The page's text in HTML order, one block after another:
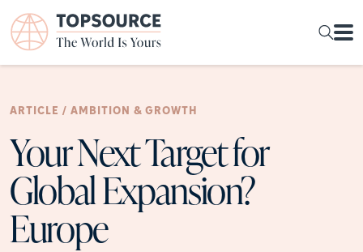
ARTICLE / AMBITION & GROWTH
Your Next Target for
Global Expansion?
Europe